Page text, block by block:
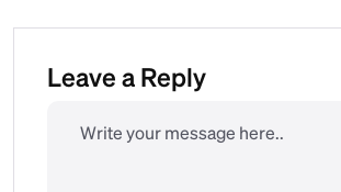
Leave a Reply